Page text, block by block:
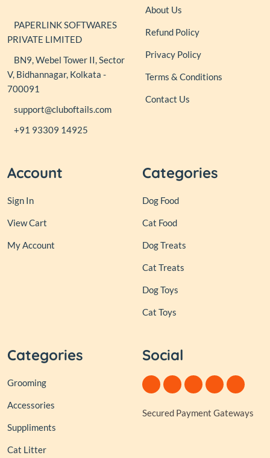
PAPERLINK SOFTWARES
PRIVATE LIMITED
BN9, Webel Tower II, Sector
V, Bidhannagar, Kolkata -
700091
support@cluboftails.com
+91 93309 14925
About Us
Refund Policy
Privacy Policy
Terms & Conditions
Contact Us
Account
Sign In
View Cart
My Account
Categories
Dog Food
Cat Food
Dog Treats
Cat Treats
Dog Toys
Cat Toys
Categories
Grooming
Accessories
Suppliments
Cat Litter
Social
Secured Payment Gateways